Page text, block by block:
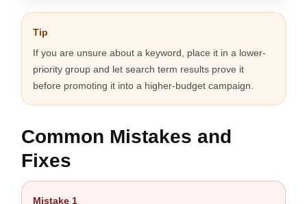
Tip
If you are unsure about a keyword, place it in a lower-
priority group and let search term results prove it
before promoting it into a higher-budget campaign.
Common Mistakes and
Fixes
Mistake 1